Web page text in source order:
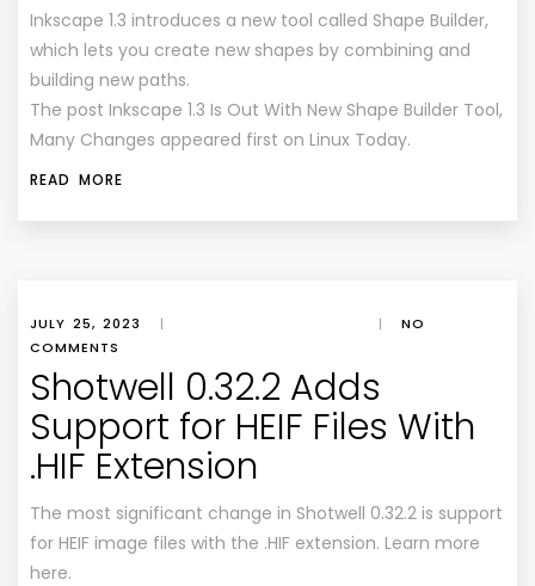
Inkscape 1.3 introduces a new tool called Shape Builder,
which lets you create new shapes by combining and
building new paths.
The post Inkscape 1.3 Is Out With New Shape Builder Tool,
Many Changes appeared first on Linux Today.
READ MORE
JULY 25, 2023 | |
NO
COMMENTS
Shotwell 0.32.2 Adds
Support for HEIF Files With
.HIF Extension
The most significant change in Shotwell 0.32.2 is support
for HEIF image files with the .HIF extension. Learn more
here.